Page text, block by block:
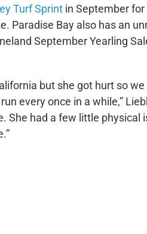
Turf Sprintin September for
Paradise Bay also has an
September Yearling
but she got hurt so
every once in a while,”
She had a few little physical